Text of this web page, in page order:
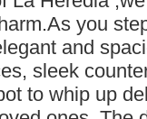
you
and
sleek
to whip up